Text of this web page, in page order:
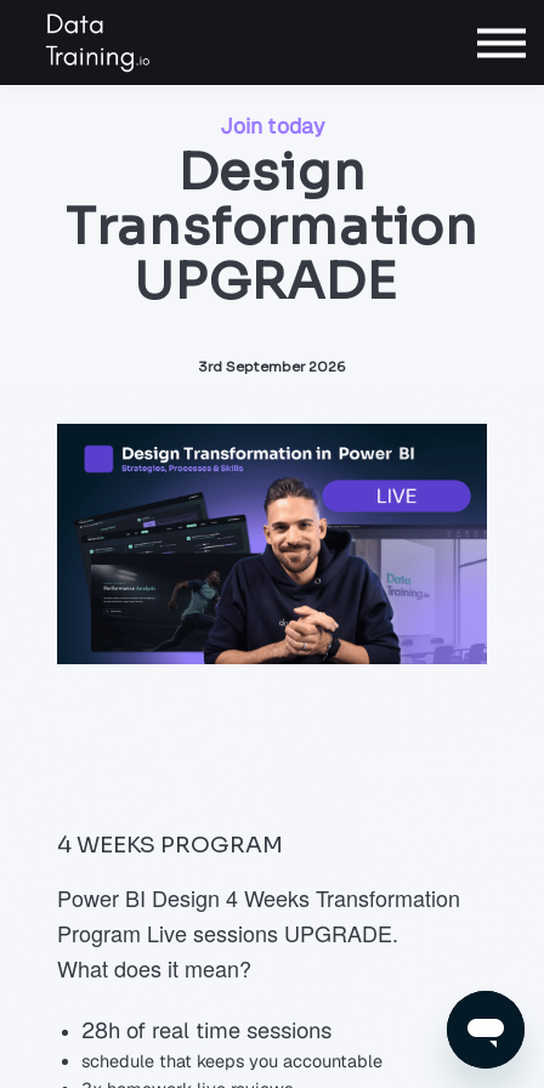
Contact
Book a call
Join today
Design
Transformation
UPGRADE
3rd September 2026
4 WEEKS PROGRAM
Power BI Design 4 Weeks Transformation
Program Live sessions UPGRADE.
What does it mean?
28h of real time sessions
schedule that keeps you accountable